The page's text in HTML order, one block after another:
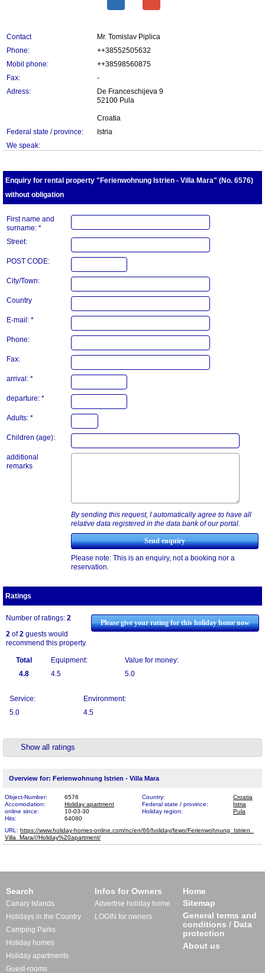
Contact
Mr. Tomislav Piplica
Phone:
++38552505632
Mobil phone:
++38598560875
Fax:
-
Adress:
De Franceschijeva 9
52100 Pula
Croatia
Federal state / province:
Istria
We speak:
Enquiry for rental property "Ferienwohnung Istrien - Villa Mara" (No. 6576)
without obligation
First name and
surname: *
Street:
POST CODE:
City/Town:
Country
E-mail: *
Phone:
Fax:
arrival: *
departure: *
Adults: *
Children (age):
additional
remarks
By sending this request, I automatically agree to have all
relative data registered in the data bank of our portal.
Please note: This is an enquiry, not a booking nor a
reservation.
Ratings
Please give your rating for this holiday home now
Number of ratings: 2
2 of2 guests would
recommend this property.
Total
4.8
Equipment:
4.5
Value for money:
5.0
Service:
5.0
Environment:
4.5
Show all ratings
Overview for: Ferienwohnung Istrien - Villa Mara
Object-Number: 6576 Country:
Croatia
Accomodation:
Holiday apartment Federal state / province:
Istria
online since:
10-03-30 Holiday region:
Pula
Hits:
64080
URL: https://www.holiday-homes-online.com/nc/en/66/holiday/fewo/Ferienwohnung_Istrien_​
Villa_Mara///Holiday%20apartment/
Search
Canary Islands
Holidays in the Country
Camping Parks
Holiday homes
Holiday apartments
Guest-rooms
Infos for Owners
Advertise holiday home
LOGIN for owners
Home
Sitemap
General terms and
conditions / Data
protection
About us